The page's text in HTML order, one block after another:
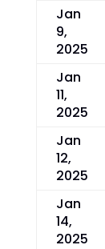
Jan
9,
2025
Jan
11,
2025
Jan
12,
2025
Jan
14,
2025